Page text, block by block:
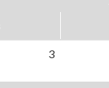
3